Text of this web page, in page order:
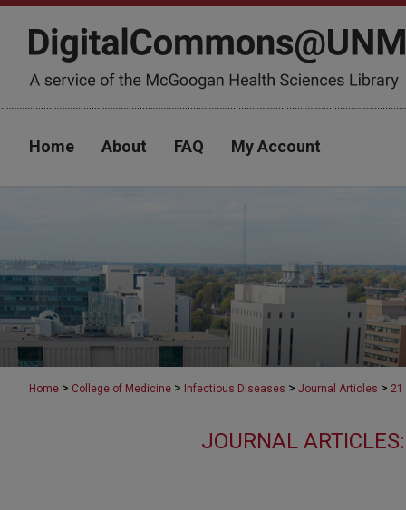
Home About FAQ My Account
Home > College of Medicine > Infectious Diseases > Journal Articles > 21
JOURNAL